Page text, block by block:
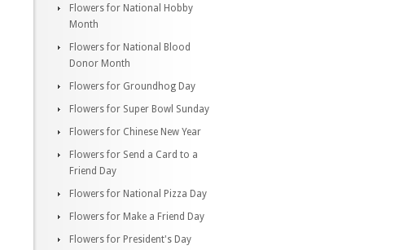
Flowers for National Hobby
Month
Flowers for National Blood
Donor Month
Flowers for Groundhog Day
Flowers for Super Bowl Sunday
Flowers for Chinese New Year
Flowers for Send a Card to a
Friend Day
Flowers for National Pizza Day
Flowers for Make a Friend Day
Flowers for President's Day